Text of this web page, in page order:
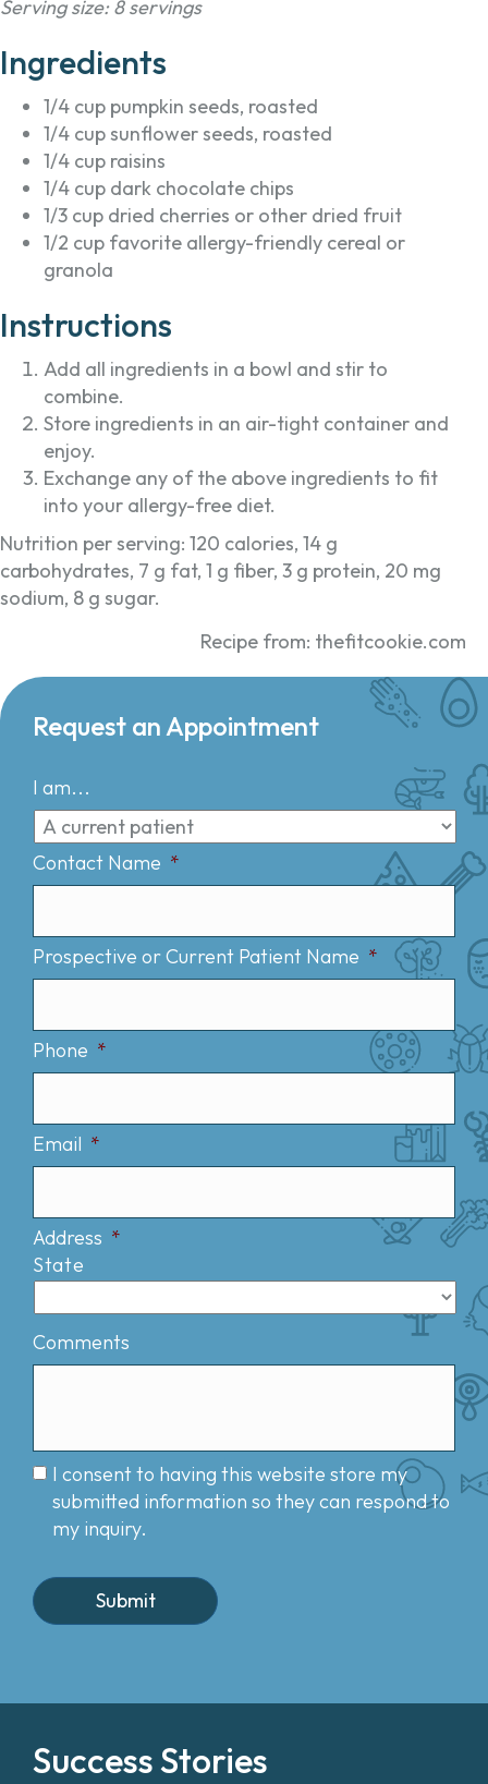
Serving size: 8 servings
Ingredients
1/4 cup pumpkin seeds, roasted
1/4 cup sunflower seeds, roasted
1/4 cup raisins
1/4 cup dark chocolate chips
1/3 cup dried cherries or other dried fruit
1/2 cup favorite allergy-friendly cereal or
granola
Instructions
Add all ingredients in a bowl and stir to
combine.
Store ingredients in an air-tight container and
enjoy.
Exchange any of the above ingredients to fit
into your allergy-free diet.
Nutrition per serving: 120 calories, 14 g
carbohydrates, 7 g fat, 1 g fiber, 3 g protein, 20 mg
sodium, 8 g sugar.
Recipe from: thefitcookie.com
Request an Appointment
I am...
Contact Name *
Prospective or Current Patient Name *
Phone *
Email *
Address *
State
Comments
I consent to having this website store my
submitted information so they can respond to
my inquiry.
Success Stories